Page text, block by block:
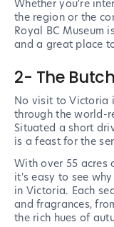
Whether you're
the region or the
Royal BC Museum
and a great place
2- The
No visit to Victoria
through the world-
Situated a short
is a feast for the
With over 55 acres
it's easy to see
in Victoria. Each
and fragrances,
the rich hues of